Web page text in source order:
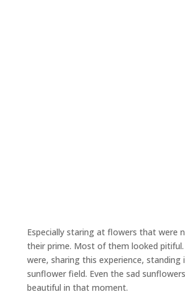
Especially staring at flowers that were
their prime. Most of them looked
were, sharing this experience, standing
sunflower field. Even the sad
beautiful in that moment.